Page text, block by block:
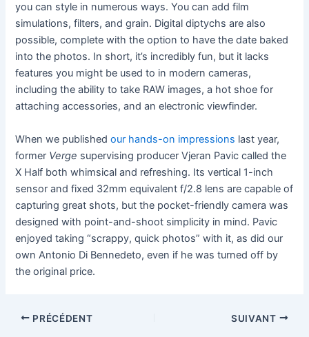
you can style in numerous ways. You can add film
simulations, filters, and grain. Digital diptychs are also
possible, complete with the option to have the date baked
into the photos. In short, it’s incredibly fun, but it lacks
features you might be used to in modern cameras,
including the ability to take RAW images, a hot shoe for
attaching accessories, and an electronic viewfinder.
When we publishedour hands-on impressions last year,
former Verge supervising producer Vjeran Pavic called the
X Half both whimsical and refreshing. Its vertical 1-inch
sensor and fixed 32mm equivalent f/2.8 lens are capable of
capturing great shots, but the pocket-friendly camera was
designed with point-and-shoot simplicity in mind. Pavic
enjoyed taking “scrappy, quick photos” with it, as did our
own Antonio Di Bennedeto, even if he was turned off by
the original price.
PRÉCÉDENT SUIVANT